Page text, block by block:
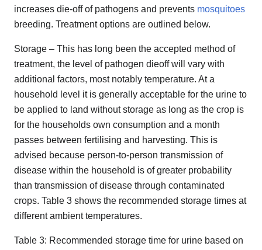
increases die-off of pathogens and prevents mosquitoes
breeding. Treatment options are outlined below.
Storage – This has long been the accepted method of
treatment, the level of pathogen die­off will vary with
additional factors, most notably temperature. At a
household level it is generally acceptable for the urine to
be applied to land without storage as long as the crop is
for the households own consumption and a month
passes between fertilising and harvesting. This is
advised because person-to-person transmission of
disease within the household is of greater probability
than transmission of disease through contaminated
crops. Table 3 shows the recommended storage times at
different ambient temperatures.
Table 3: Recommended storage time for urine based on